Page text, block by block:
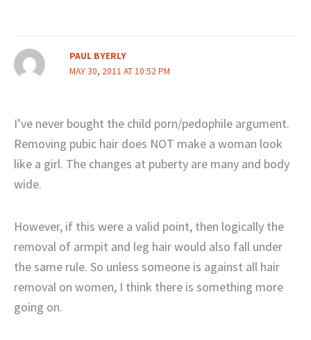
PAUL BYERLY
MAY 30, 2011 AT 10:52 PM
I’ve never bought the child porn/pedophile argument.
Removing pubic hair does NOT make a woman look
like a girl. The changes at puberty are many and body
wide.
However, if this were a valid point, then logically the
removal of armpit and leg hair would also fall under
the same rule. So unless someone is against all hair
removal on women, I think there is something more
going on.